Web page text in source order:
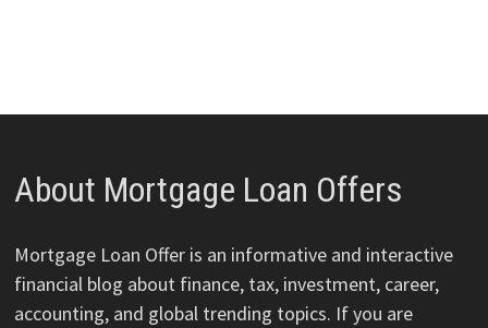
About Mortgage Loan Offers
Mortgage Loan Offer is an informative and interactive
financial blog about finance, tax, investment, career,
accounting, and global trending topics. If you are